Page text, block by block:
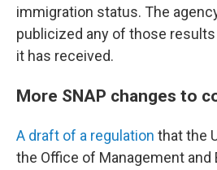
immigration status. The
publicized any of those
it has received.
More SNAP changes to
A draft of a regulation that the
the Office of Management